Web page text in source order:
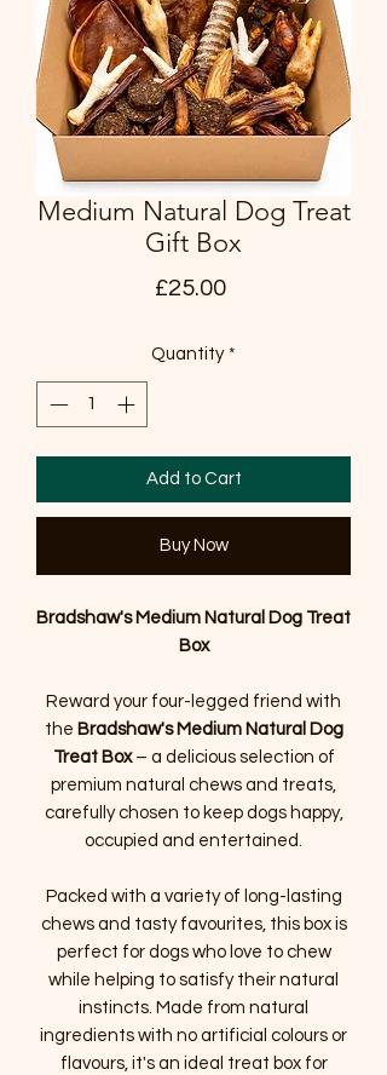
Medium Natural Dog Treat
Gift Box
£25.00Price
Quantity *
Add to Cart
Buy Now
Bradshaw's Medium Natural Dog Treat
Box
Reward your four-legged friend with
the Bradshaw's Medium Natural Dog
Treat Box– a delicious selection of
premium natural chews and treats,
carefully chosen to keep dogs happy,
occupied and entertained.
Packed with a variety of long-lasting
chews and tasty favourites, this box is
perfect for dogs who love to chew
while helping to satisfy their natural
instincts. Made from natural
ingredients with no artificial colours or
flavours, it's an ideal treat box for